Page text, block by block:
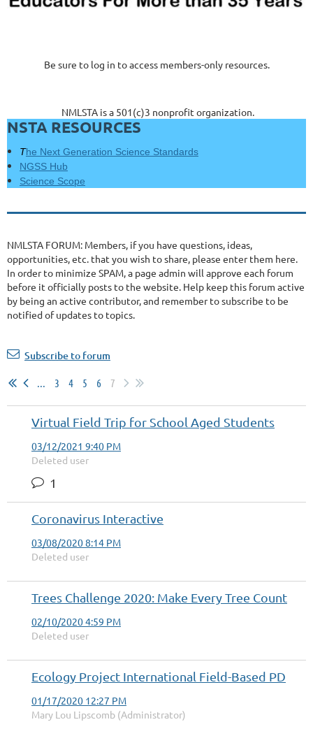
Be sure to log in to access members-only resources.
NMLSTA is a 501(c)3 nonprofit organization.
NSTA RESOURCES
The Next Generation Science Standards
NGSS Hub
Science Scope
NMLSTA FORUM: Members, if you have questions, ideas,
opportunities, etc. that you wish to share, please enter them here.
In order to minimize SPAM, a page admin will approve each forum
before it officially posts to the website. Help keep this forum active
by being an active contributor, and remember to subscribe to be
notified of updates to topics.
Subscribe to forum
3 4 5 6 7
Virtual Field Trip for School Aged Students
03/12/2021 9:40 PM
Deleted user
1
Coronavirus Interactive
03/08/2020 8:14 PM
Deleted user
Trees Challenge 2020: Make Every Tree Count
02/10/2020 4:59 PM
Deleted user
Ecology Project International Field-Based PD
01/17/2020 12:27 PM
Mary Lou Lipscomb (Administrator)